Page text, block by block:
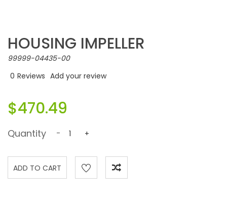
HOUSING IMPELLER
99999-04435-00
0 Reviews Add your review
$470.49
Quantity - +